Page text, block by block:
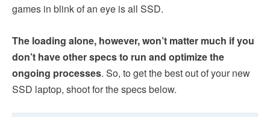
games in blink of an eye is all SSD.
The loading alone, however, won’t matter much if you
don’t have other specs to run and optimize the
ongoing processes. So, to get the best out of your new
SSD laptop, shoot for the specs below.